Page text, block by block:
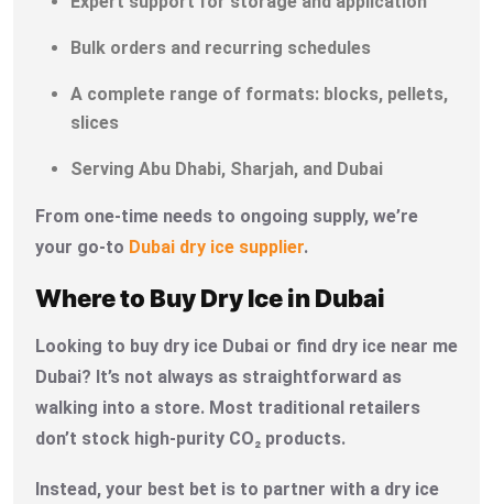
Bulk orders and recurring schedules
A complete range of formats: blocks, pellets,
slices
Serving Abu Dhabi, Sharjah, and Dubai
From one-time needs to ongoing supply, we’re
your go-to Dubai dry ice supplier.
Where to Buy Dry Ice in Dubai
Looking to buy dry ice Dubai or find dry ice near me
Dubai? It’s not always as straightforward as
walking into a store. Most traditional retailers
don’t stock high-purity CO₂ products.
Instead, your best bet is to partner with a dry ice